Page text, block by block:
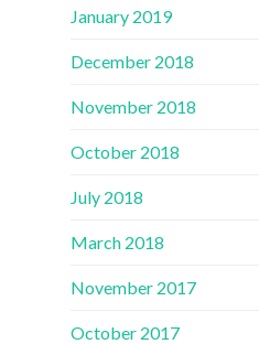
January 2019
December 2018
November 2018
October 2018
July 2018
March 2018
November 2017
October 2017